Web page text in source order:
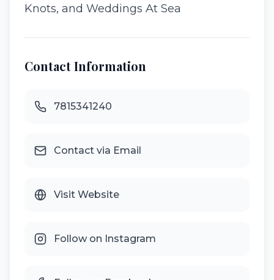
Knots, and Weddings At Sea
Contact Information
7815341240
Contact via Email
Visit Website
Follow on Instagram